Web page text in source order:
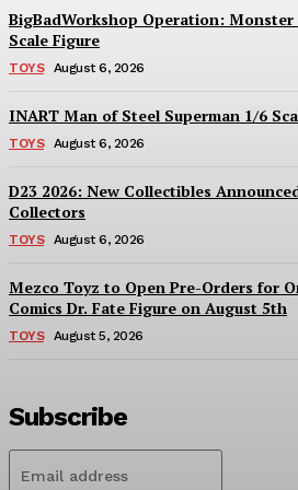
BigBadWorkshop Operation: Monster
Scale Figure
TOYS August 6, 2026
INART Man of Steel Superman 1/6
TOYS August 6, 2026
D23 2026: New Collectibles
Collectors
TOYS August 6, 2026
Mezco Toyz to Open Pre-Orders for
Comics Dr. Fate Figure on August 5th
TOYS August 5, 2026
Subscribe